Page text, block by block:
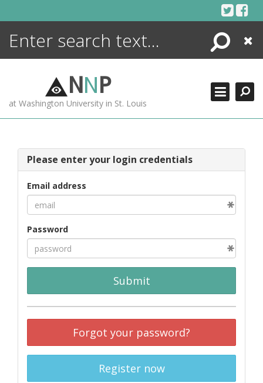
Search
Close
NNP
at Washington University in St. Louis
Please enter your login credentials
Email address
Password
Submit
Forgot your password?
Register now
ENCYCLOPEDIA
MORE +